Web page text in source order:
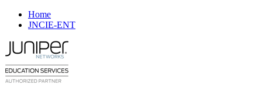
Home
JNCIE-ENT